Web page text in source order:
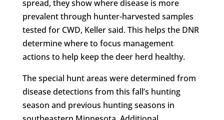
spread, they show where disease is more
prevalent through hunter-harvested samples
tested for CWD, Keller said. This helps the DNR
determine where to focus management
actions to help keep the deer herd healthy.
The special hunt areas were determined from
disease detections from this fall’s hunting
season and previous hunting seasons in